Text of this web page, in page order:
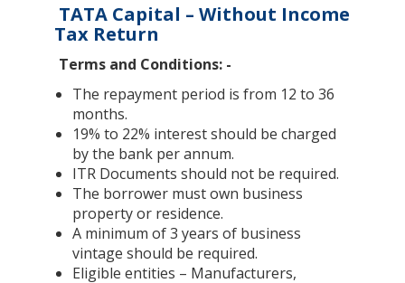
TATA Capital – Without Income
Tax Return
Terms and Conditions: -
The repayment period is from 12 to 36
months.
19% to 22% interest should be charged
by the bank per annum.
ITR Documents should not be required.
The borrower must own business
property or residence.
A minimum of 3 years of business
vintage should be required.
Eligible entities – Manufacturers,